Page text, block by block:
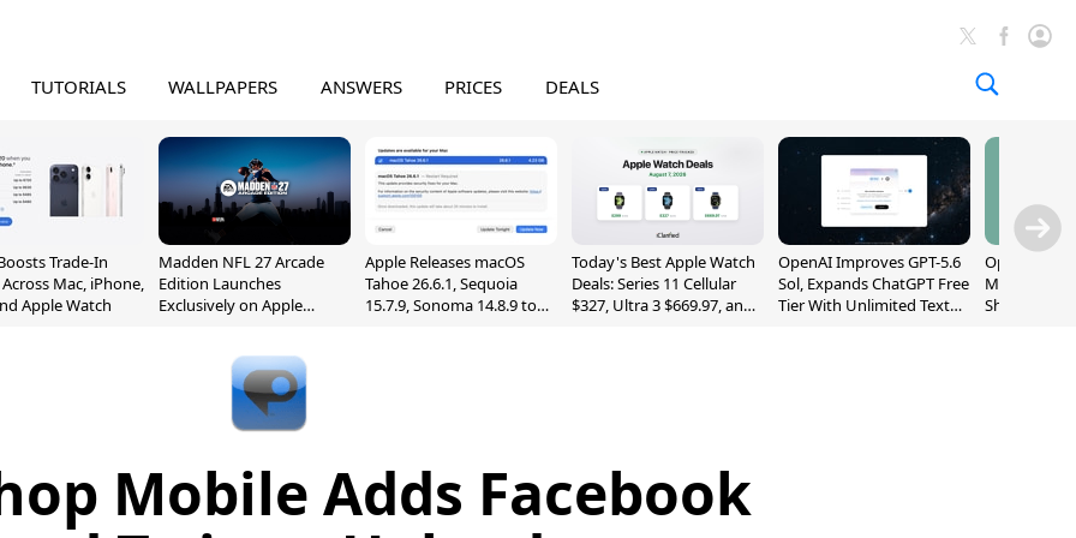
TUTORIALS WALLPAPERS ANSWERS PRICES DEALS
Trade-In
Mac, iPhone,
Apple Watch
Madden NFL 27 Arcade
Edition Launches
Exclusively on Apple
Apple Releases macOS
Tahoe 26.6.1, Sequoia
15.7.9, Sonoma 14.8.9 to
Today's Best Apple Watch
Deals: Series 11 Cellular
$327, Ultra 3 $669.97, and
OpenAI Improves GPT-5.6
Sol, Expands ChatGPT Free
Tier With Unlimited Text
OpenAI's
May Be a
Shaped
Mobile Adds Facebook